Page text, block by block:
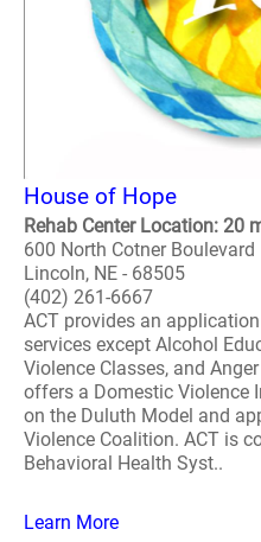
House of Hope
Rehab Center Location: 20
600 North Cotner Boulevard
Lincoln, NE - 68505
(402) 261-6667
ACT provides an
services except Alcohol
Violence Classes, and
offers a Domestic Violence
on the Duluth Model and
Violence Coalition. ACT is
Behavioral Health Syst..
Learn More